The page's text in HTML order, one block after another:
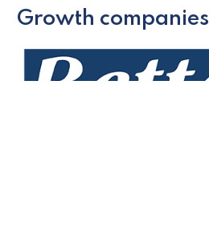
Growth companies